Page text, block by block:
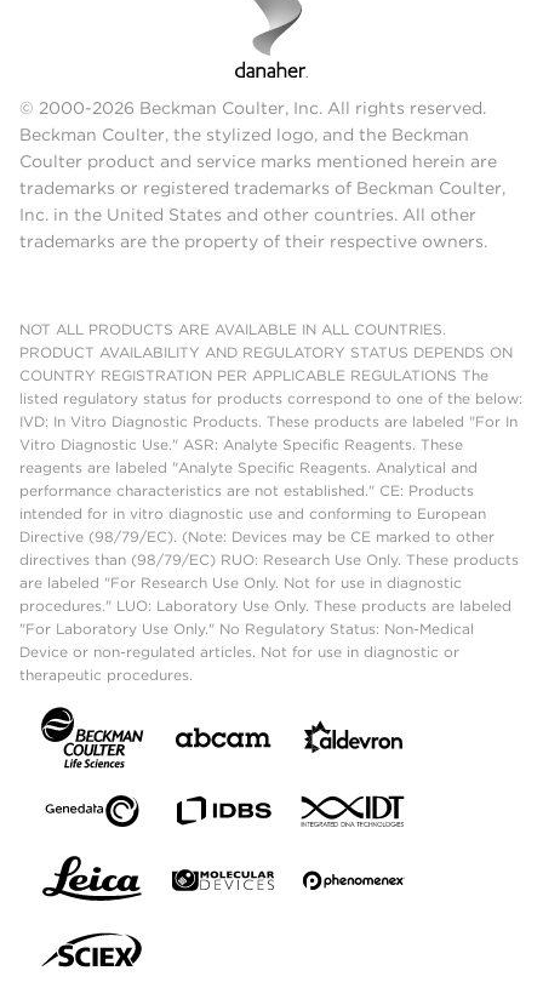
© 2000-2026 Beckman Coulter, Inc. All rights reserved.
Beckman Coulter, the stylized logo, and the Beckman
Coulter product and service marks mentioned herein are
trademarks or registered trademarks of Beckman Coulter,
Inc. in the United States and other countries. All other
trademarks are the property of their respective owners.
NOT ALL PRODUCTS ARE AVAILABLE IN ALL COUNTRIES.
PRODUCT AVAILABILITY AND REGULATORY STATUS DEPENDS ON
COUNTRY REGISTRATION PER APPLICABLE REGULATIONS The
listed regulatory status for products correspond to one of the below:
IVD: In Vitro Diagnostic Products. These products are labeled "For In
Vitro Diagnostic Use." ASR: Analyte Specific Reagents. These
reagents are labeled "Analyte Specific Reagents. Analytical and
performance characteristics are not established." CE: Products
intended for in vitro diagnostic use and conforming to European
Directive (98/79/EC). (Note: Devices may be CE marked to other
directives than (98/79/EC) RUO: Research Use Only. These products
are labeled "For Research Use Only. Not for use in diagnostic
procedures." LUO: Laboratory Use Only. These products are labeled
"For Laboratory Use Only." No Regulatory Status: Non-Medical
Device or non-regulated articles. Not for use in diagnostic or
therapeutic procedures.